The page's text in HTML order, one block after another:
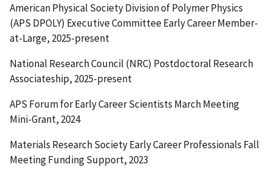
American Physical Society Division of Polymer Physics
(APS DPOLY) Executive Committee Early Career Member-
at-Large, 2025-present
National Research Council (NRC) Postdoctoral Research
Associateship, 2025-present
APS Forum for Early Career Scientists March Meeting
Mini-Grant, 2024
Materials Research Society Early Career Professionals Fall
Meeting Funding Support, 2023